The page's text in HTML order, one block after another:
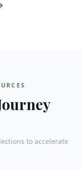
to accelerate